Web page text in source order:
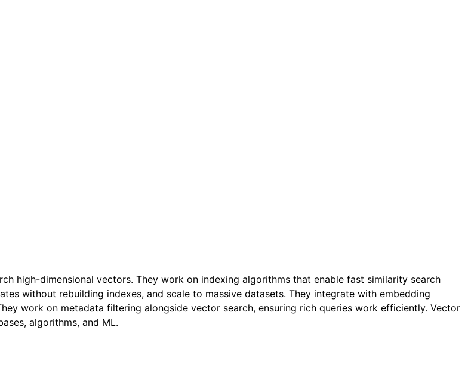
high-dimensional vectors. They work on indexing algorithms that enable fast similarity search
without rebuilding indexes, and scale to massive datasets. They integrate with embedding
work on metadata filtering alongside vector search, ensuring rich queries work efficiently. Vector
algorithms, and ML.